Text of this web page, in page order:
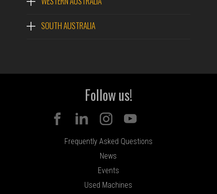
SOUTH AUSTRALIA
Follow us!
Frequently Asked Questions
News
Events
Used Machines